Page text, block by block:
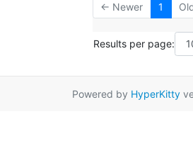
← Newer 1
Results per page:
Powered by HyperKitty